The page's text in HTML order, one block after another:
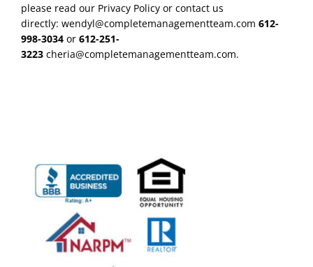
please read our Privacy Policy or contact us
directly: wendyl@completemanagementteam.com 612-
998-3034or 612-251-
3223cheria@completemanagementteam.com.